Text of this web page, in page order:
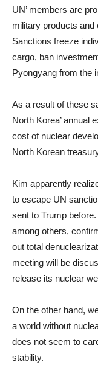
UN’ members are
military products and
Sanctions freeze
cargo, ban
Pyongyang from the
As a result of these
North Korea’ annual
cost of nuclear
North Korean
Kim apparently
to escape UN
sent to Trump
among others,
out total
meeting will be
release its nuclear
On the other hand,
a world without
does not seem to
stability.